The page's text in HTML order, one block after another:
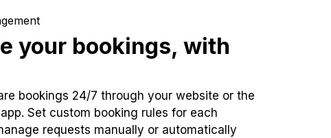
your bookings, with
bookings 24/7 through your website or the
Set custom booking rules for each
requests manually or automatically